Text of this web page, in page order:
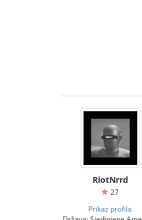
RiotNrrd
27
Prikaz profila